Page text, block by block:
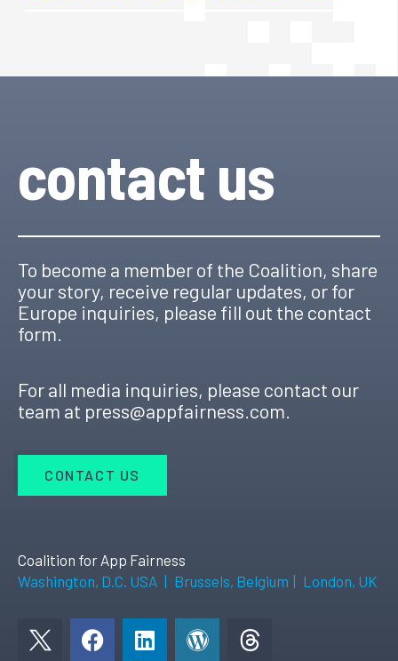
contact us
To become a member of the Coalition, share
your story, receive regular updates, or for
Europe inquiries, please fill out the contact
form.
For all media inquiries, please contact our
team at press@appfairness.com
CONTACT US
Coalition for App Fairness
Washington, D.C. USA
Brussels, Belgium London, UK
F
a
L
i
W
o